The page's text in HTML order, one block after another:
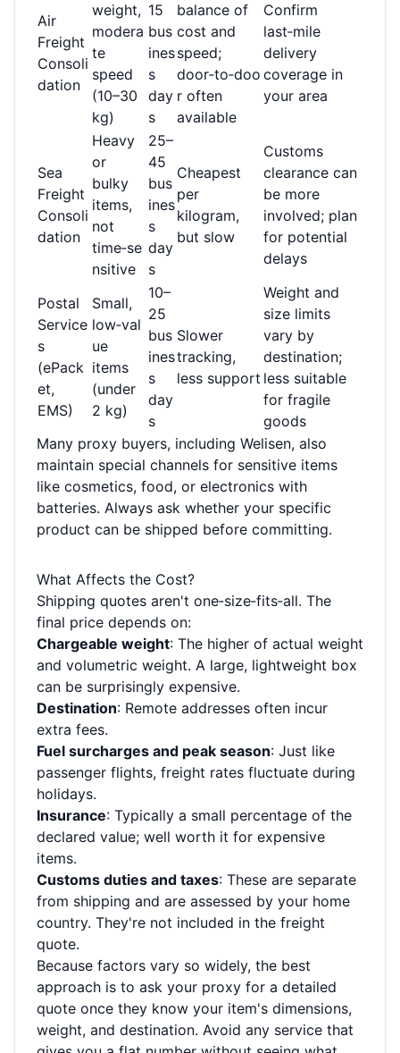
Air
Freight
Consoli
dation
weight,
modera
te
speed
(10–30
kg)
15
bus
ines
s
day
s
balance of
cost and
speed;
door‑to‑doo
r often
available
Confirm
last‑mile
delivery
coverage in
your area
Sea
Freight
Consoli
dation
Heavy
or
bulky
items,
not
time‑se
nsitive
25–
45
bus
ines
s
day
s
Cheapest
per
kilogram,
but slow
Customs
clearance can
be more
involved; plan
for potential
delays
Postal
Service
s
(ePack
et,
EMS)
Small,
low‑val
ue
items
(under
2 kg)
10–
25
bus
ines
s
day
s
Slower
tracking,
less support
Weight and
size limits
vary by
destination;
less suitable
for fragile
goods
Many proxy buyers, including Welisen, also
maintain special channels for sensitive items
like cosmetics, food, or electronics with
batteries. Always ask whether your specific
product can be shipped before committing.
What Affects the Cost?
Shipping quotes aren't one‑size‑fits‑all. The
final price depends on:
Chargeable weight: The higher of actual weight
and volumetric weight. A large, lightweight box
can be surprisingly expensive.
Destination: Remote addresses often incur
extra fees.
Fuel surcharges and peak season: Just like
passenger flights, freight rates fluctuate during
holidays.
Insurance: Typically a small percentage of the
declared value; well worth it for expensive
items.
Customs duties and taxes: These are separate
from shipping and are assessed by your home
country. They're not included in the freight
quote.
Because factors vary so widely, the best
approach is to ask your proxy for a detailed
quote once they know your item's dimensions,
weight, and destination. Avoid any service that